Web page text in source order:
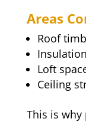
Areas
Roof
Insulation
Loft
Ceiling
This is